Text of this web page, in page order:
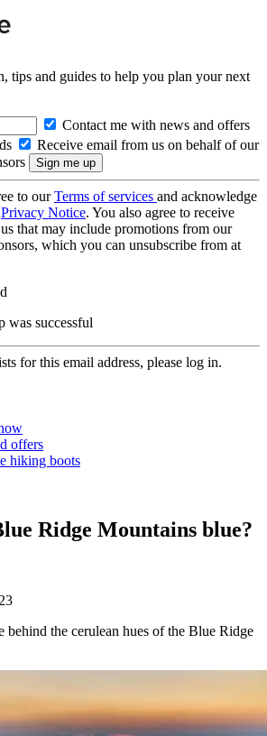
tips and guides to help you plan your next
Contact me with news and offers
Receive email from us on behalf of our
to ourTerms of services and acknowledge
Privacy Notice. You also agree to receive
that may include promotions from our
which you can unsubscribe from at
was successful
for this email address, please log in.
offers
hiking boots
Ridge Mountains blue?
behind the cerulean hues of the Blue Ridge